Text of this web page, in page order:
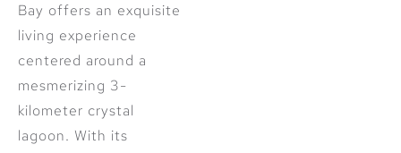
Bay offers an exquisite
living experience
centered around a
mesmerizing 3-
kilometer crystal
lagoon. With its